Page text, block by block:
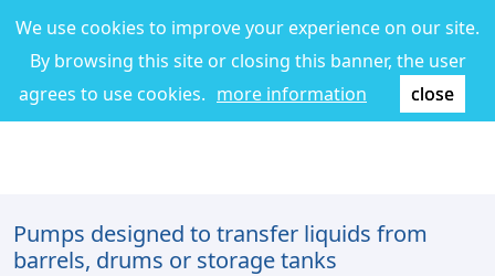
We use cookies to improve your experience on our site.
By browsing this site or closing this banner, the user
agrees to use cookies. more information close
Pumps designed to transfer liquids from
barrels, drums or storage tanks